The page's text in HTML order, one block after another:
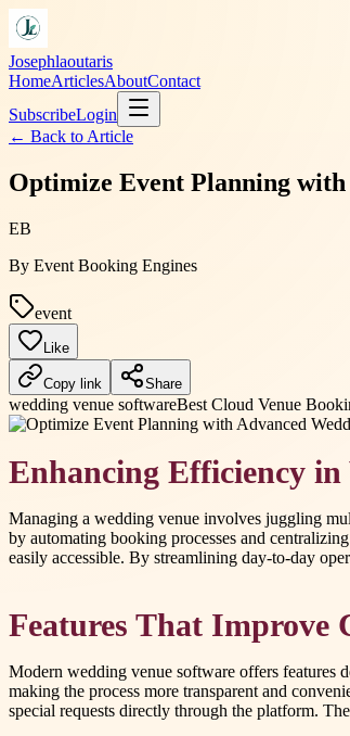
Josephlaoutaris
HomeArticlesAboutContact
SubscribeLogin
← Back to Article
Optimize Event Planning with
EB
By Event Booking Engines
event
Like
Copy link Share
wedding venue softwareBest Cloud Venue
Enhancing Efficiency in
Managing a wedding venue involves juggling
by automating booking processes and
easily accessible. By streamlining day-to-day
Features That Improve
Modern wedding venue software offers features
making the process more transparent and
special requests directly through the platform.